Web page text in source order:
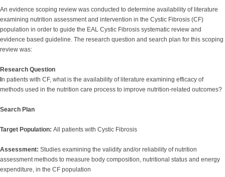
An evidence scoping review was conducted to determine availability of literature
examining nutrition assessment and intervention in the Cystic Fibrosis (CF)
population in order to guide the EAL Cystic Fibrosis systematic review and
evidence based guideline. The research question and search plan for this scoping
review was:
Research Question
n patients with CF, what is the availability of literature examining efficacy of
methods used in the nutrition care process to improve nutrition-related outcomes?
Search Plan
Target Population: All patients with Cystic Fibrosis
Assessment: Studies examining the validity and/or reliability of nutrition
assessment methods to measure body composition, nutritional status and energy
expenditure, in the CF population